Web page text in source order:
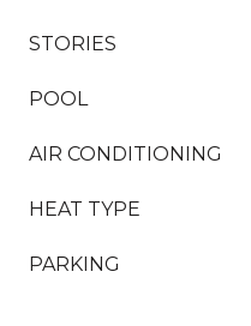
STORIES
POOL
AIR CONDITIONING
HEAT TYPE
PARKING